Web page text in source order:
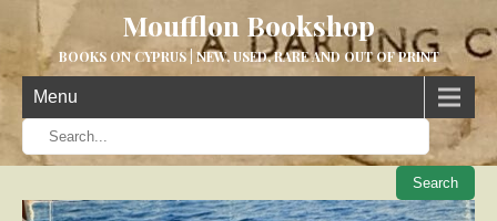
Moufflon Bookshop
BOOKS ON CYPRUS | NEW, USED, RARE AND OUT OF PRINT
Menu
When